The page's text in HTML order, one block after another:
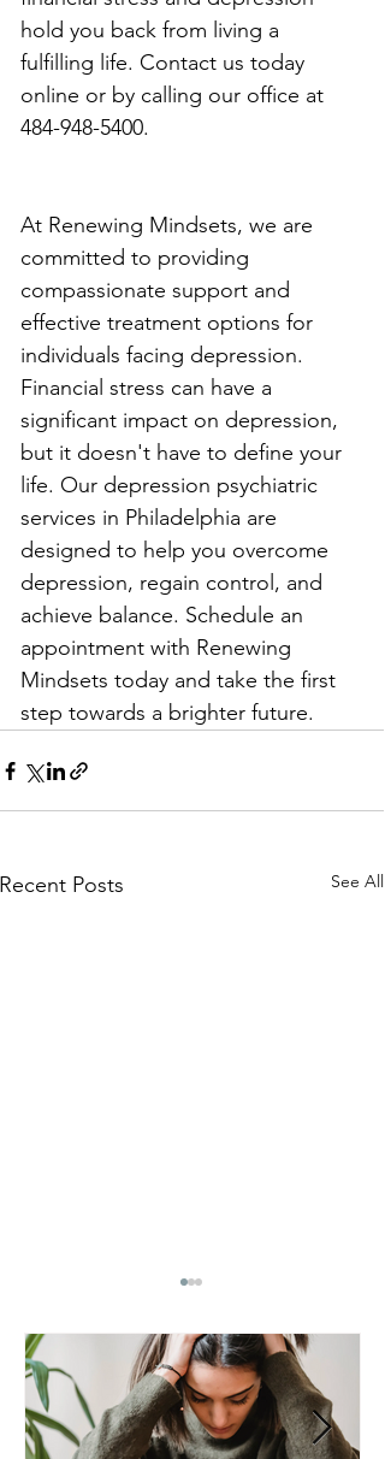
hold you back from living a
fulfilling life. Contact us today
online or by calling our office at
484-948-5400.
At Renewing Mindsets, we are
committed to providing
compassionate support and
effective treatment options for
individuals facing depression.
Financial stress can have a
significant impact on depression,
but it doesn't have to define your
life. Our depression psychiatric
services in Philadelphia are
designed to help you overcome
depression, regain control, and
achieve balance. Schedule an
appointment with Renewing
Mindsets today and take the first
step towards a brighter future.
Recent Posts See All